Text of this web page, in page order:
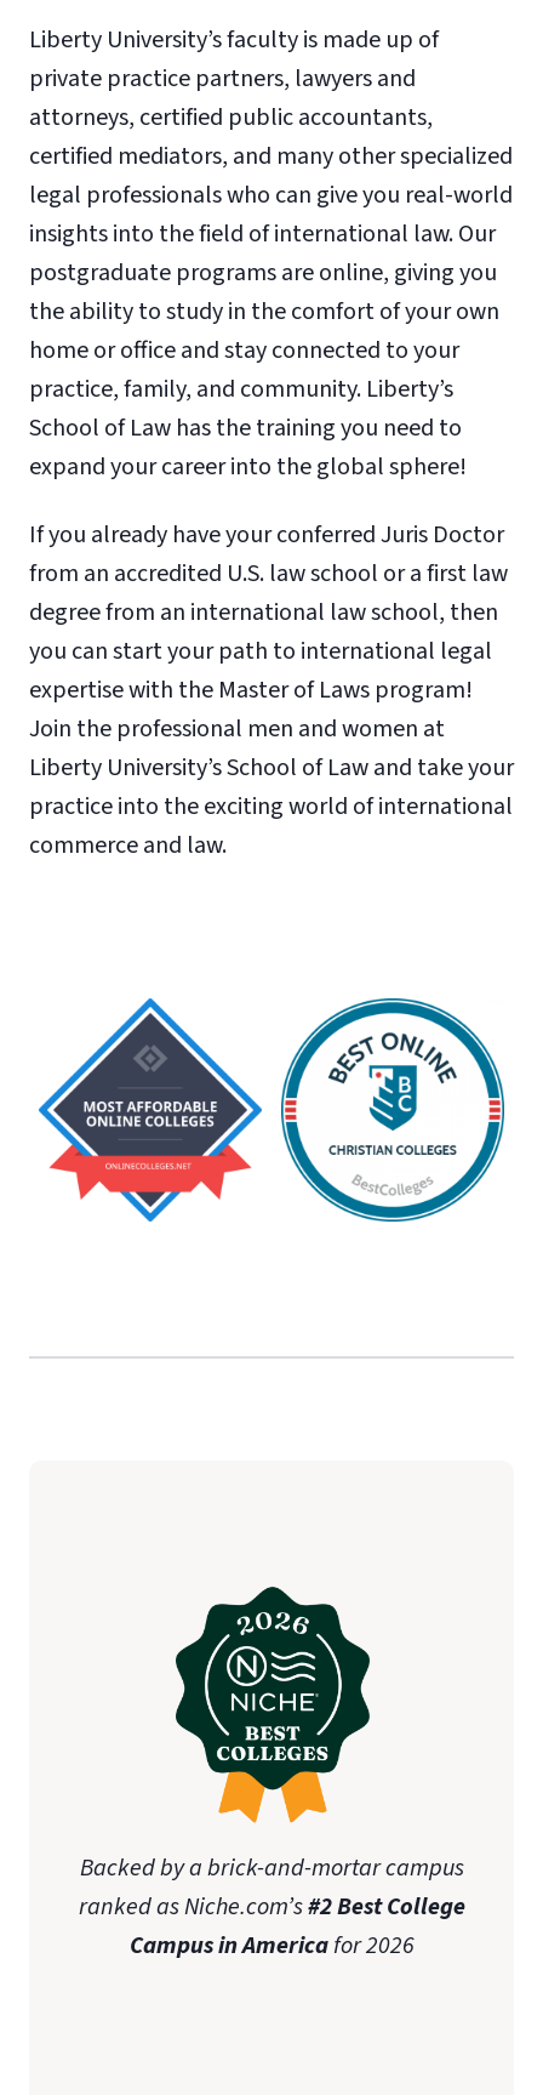
Liberty University’s faculty is made up of
private practice partners, lawyers and
attorneys, certified public accountants,
certified mediators, and many other specialized
legal professionals who can give you real-world
insights into the field of international law. Our
postgraduate programs are online, giving you
the ability to study in the comfort of your own
home or office and stay connected to your
practice, family, and community. Liberty’s
School of Law has the training you need to
expand your career into the global sphere!
If you already have your conferred Juris Doctor
from an accredited U.S. law school or a first law
degree from an international law school, then
you can start your path to international legal
expertise with the Master of Laws program!
Join the professional men and women at
Liberty University’s School of Law and take your
practice into the exciting world of international
commerce and law.
Backed by a brick-and-mortar campus
ranked as Niche.com’s#2 Best College
Campus in Americafor 2026